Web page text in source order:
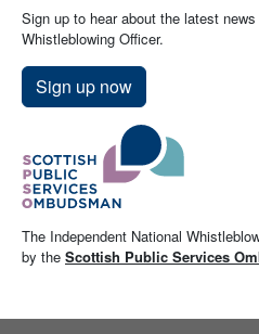
Sign up to hear about the latest
Whistleblowing Officer.
Sign up now
The Independent National
by the Scottish Public Services